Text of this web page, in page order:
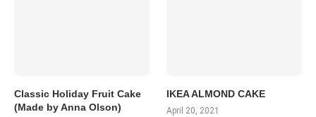
Classic Holiday Fruit Cake
(Made by Anna Olson)
IKEA ALMOND CAKE
April 20, 2021